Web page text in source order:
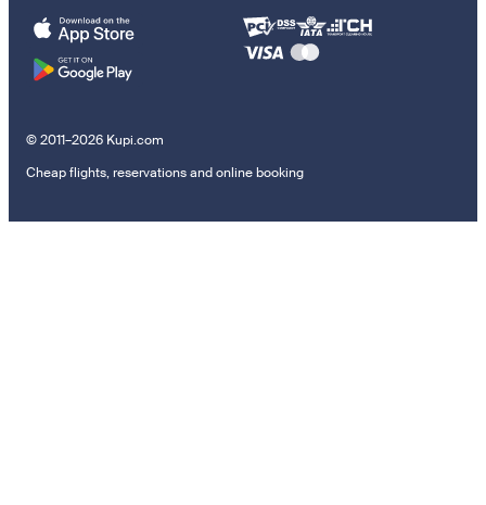
© 2011–2026 Kupi.com
Cheap flights, reservations and online booking